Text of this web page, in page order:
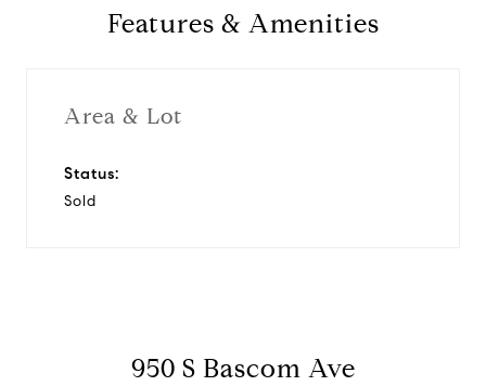
Features & Amenities
Area & Lot
Status:
Sold
950 S Bascom Ave